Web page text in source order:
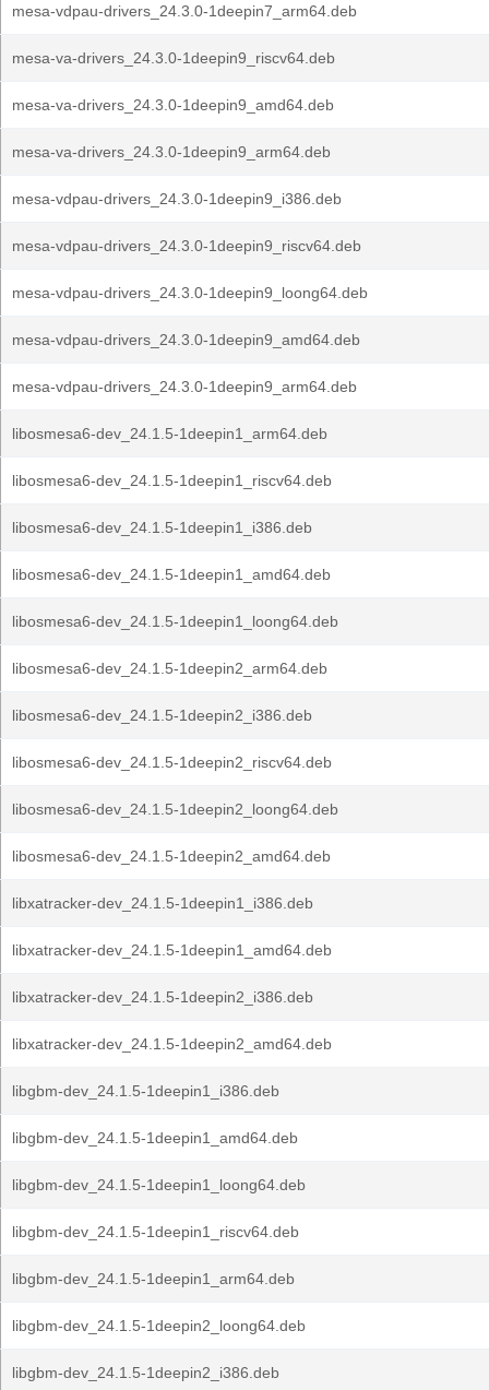
mesa-vdpau-drivers_24.3.0-1deepin7_arm64.deb
mesa-va-drivers_24.3.0-1deepin9_riscv64.deb
mesa-va-drivers_24.3.0-1deepin9_amd64.deb
mesa-va-drivers_24.3.0-1deepin9_arm64.deb
mesa-vdpau-drivers_24.3.0-1deepin9_i386.deb
mesa-vdpau-drivers_24.3.0-1deepin9_riscv64.deb
mesa-vdpau-drivers_24.3.0-1deepin9_loong64.deb
mesa-vdpau-drivers_24.3.0-1deepin9_amd64.deb
mesa-vdpau-drivers_24.3.0-1deepin9_arm64.deb
libosmesa6-dev_24.1.5-1deepin1_arm64.deb
libosmesa6-dev_24.1.5-1deepin1_riscv64.deb
libosmesa6-dev_24.1.5-1deepin1_i386.deb
libosmesa6-dev_24.1.5-1deepin1_amd64.deb
libosmesa6-dev_24.1.5-1deepin1_loong64.deb
libosmesa6-dev_24.1.5-1deepin2_arm64.deb
libosmesa6-dev_24.1.5-1deepin2_i386.deb
libosmesa6-dev_24.1.5-1deepin2_riscv64.deb
libosmesa6-dev_24.1.5-1deepin2_loong64.deb
libosmesa6-dev_24.1.5-1deepin2_amd64.deb
libxatracker-dev_24.1.5-1deepin1_i386.deb
libxatracker-dev_24.1.5-1deepin1_amd64.deb
libxatracker-dev_24.1.5-1deepin2_i386.deb
libxatracker-dev_24.1.5-1deepin2_amd64.deb
libgbm-dev_24.1.5-1deepin1_i386.deb
libgbm-dev_24.1.5-1deepin1_amd64.deb
libgbm-dev_24.1.5-1deepin1_loong64.deb
libgbm-dev_24.1.5-1deepin1_riscv64.deb
libgbm-dev_24.1.5-1deepin1_arm64.deb
libgbm-dev_24.1.5-1deepin2_loong64.deb
libgbm-dev_24.1.5-1deepin2_i386.deb